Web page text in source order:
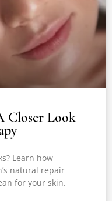
Closer Look
Learn how
natural repair
for your skin.